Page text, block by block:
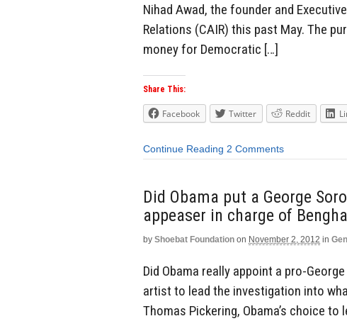
Nihad Awad, the founder and
Relations (CAIR) this past May. The
money for Democratic […]
Share This:
Facebook Twitter Reddit
Continue Reading 2 Comments
Did Obama put a George
appeaser in charge of
by Shoebat Foundation on November 2, 2012 in
Did Obama really appoint a pro-
artist to lead the investigation into
Thomas Pickering, Obama’s choice